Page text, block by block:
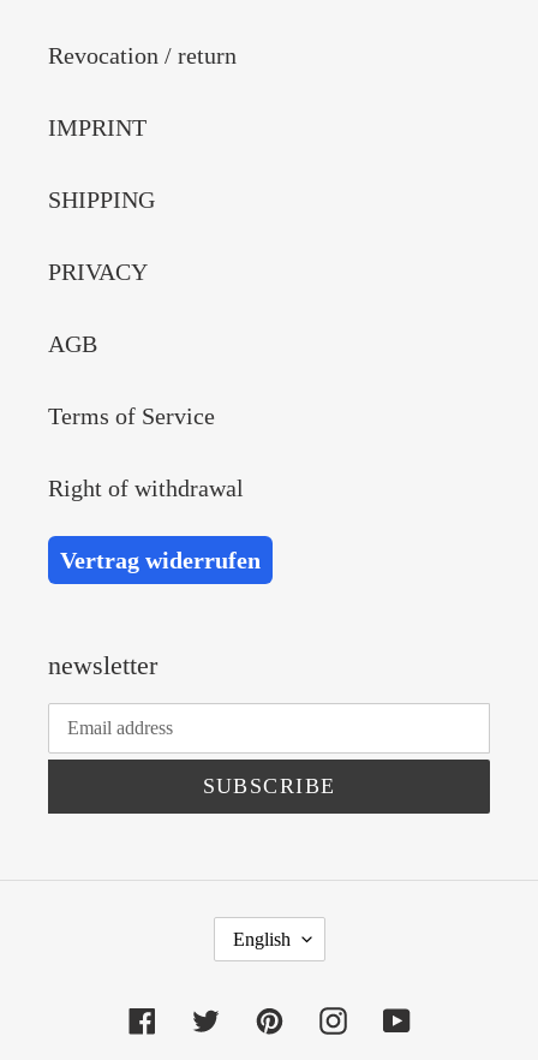
Revocation / return
IMPRINT
SHIPPING
PRIVACY
AGB
Terms of Service
Right of withdrawal
Vertrag widerrufen
newsletter
SUBSCRIBE
A
N
English
FacebookTwitterPinterestInstagramYouTube